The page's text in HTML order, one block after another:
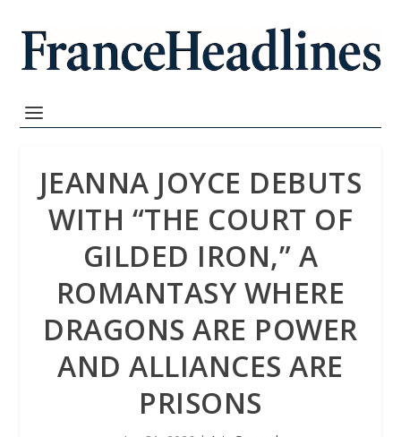
JEANNA JOYCE DEBUTS
WITH “THE COURT OF
GILDED IRON,” A
ROMANTASY WHERE
DRAGONS ARE POWER
AND ALLIANCES ARE
PRISONS